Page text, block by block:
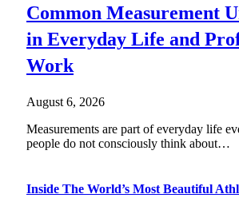
Common Measurement
in Everyday Life and
Work
August 6, 2026
Measurements are part of everyday life
people do not consciously think about…
Inside The World’s Most Beautiful